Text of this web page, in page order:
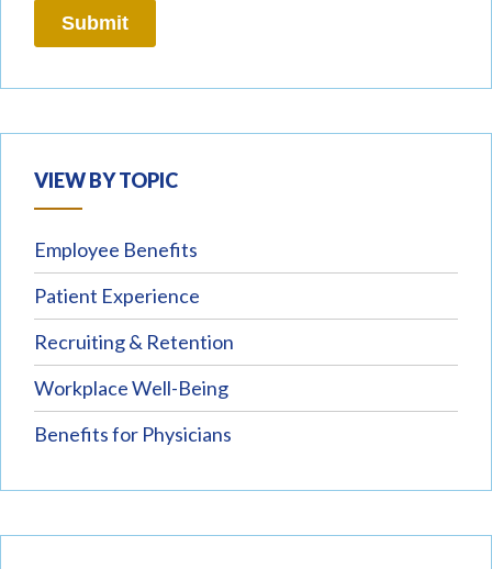
VIEW BY TOPIC
Employee Benefits
Patient Experience
Recruiting & Retention
Workplace Well-Being
Benefits for Physicians